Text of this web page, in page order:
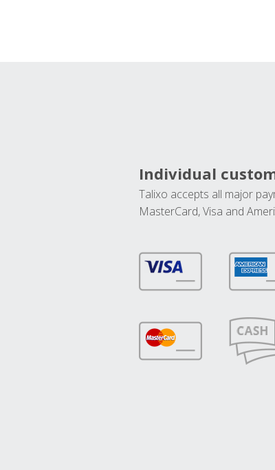
Individual
Talixo accepts all major
MasterCard, Visa and